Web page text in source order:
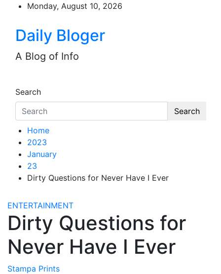
content
Monday, August 10, 2026
Daily Bloger
A Blog of Info
Search
Search
Home
2023
January
23
Dirty Questions for Never Have I Ever
ENTERTAINMENT
Dirty Questions for
Never Have I Ever
Stampa Prints